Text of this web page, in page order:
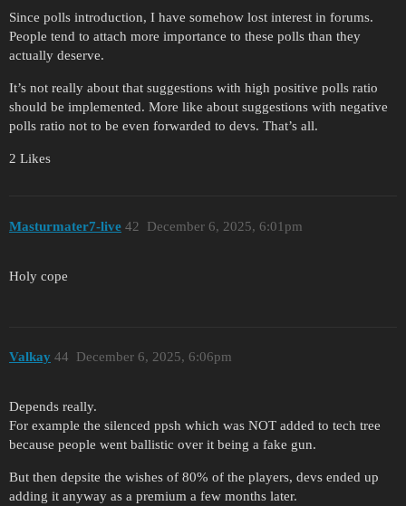
Since polls introduction, I have somehow lost interest in forums.
People tend to attach more importance to these polls than they
actually deserve.
It’s not really about that suggestions with high positive polls ratio
should be implemented. More like about suggestions with negative
polls ratio not to be even forwarded to devs. That’s all.
2 Likes
Masturmater7-live December 6, 2025, 6:01pm
42
Holy cope
Valkay December 6, 2025, 6:06pm
44
Depends really.
For example the silenced ppsh which was NOT added to tech tree
because people went ballistic over it being a fake gun.
But then depsite the wishes of 80% of the players, devs ended up
adding it anyway as a premium a few months later.